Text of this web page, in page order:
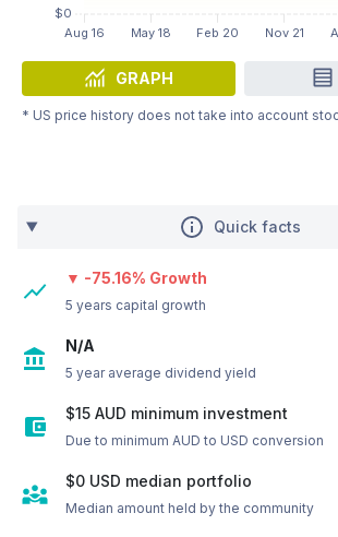
GRAPH
* US price history does not take into account
Quick facts
▼ -75.16% Growth
5 years capital growth
N/A
5 year average dividend yield
$15 AUD minimum investment
Due to minimum AUD to USD conversion
$0 USD median portfolio
Median amount held by the community